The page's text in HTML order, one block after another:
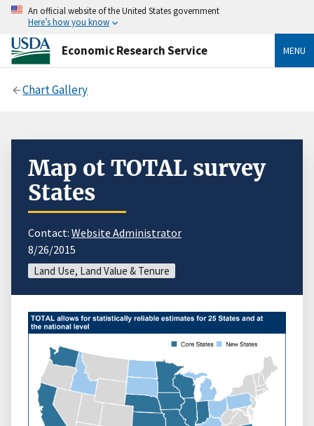
An official website of the United States government
Here’s how you know
Economic Research Service MENU
Chart Gallery
Map ot TOTAL survey
States
Contact: Website Administrator
8/26/2015
Land Use, Land Value & Tenure